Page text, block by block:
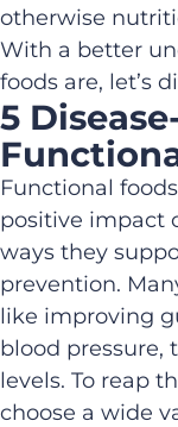
otherwise
With a better
foods are, let’s
5
Functional
positive impact
ways they
prevention.
like improving
blood pressure,
levels. To reap
choose a wide